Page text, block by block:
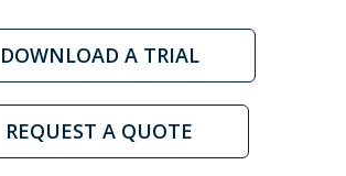
DOWNLOAD A TRIAL
REQUEST A QUOTE